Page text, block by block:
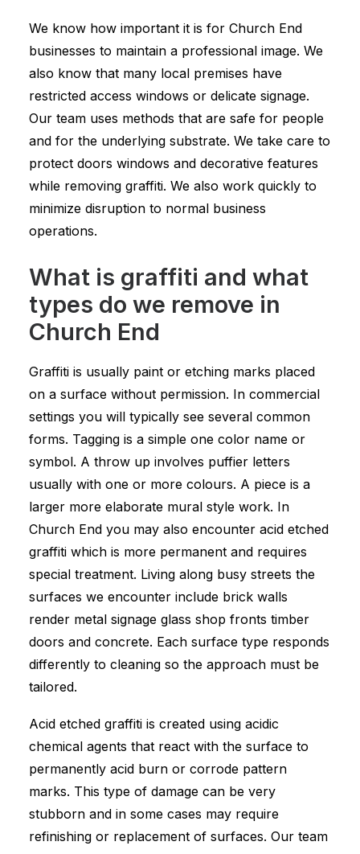
We know how important it is for Church End
businesses to maintain a professional image. We
also know that many local premises have
restricted access windows or delicate signage.
Our team uses methods that are safe for people
and for the underlying substrate. We take care to
protect doors windows and decorative features
while removing graffiti. We also work quickly to
minimize disruption to normal business
operations.
What is graffiti and what
types do we remove in
Church End
Graffiti is usually paint or etching marks placed
on a surface without permission. In commercial
settings you will typically see several common
forms. Tagging is a simple one color name or
symbol. A throw up involves puffier letters
usually with one or more colours. A piece is a
larger more elaborate mural style work. In
Church End you may also encounter acid etched
graffiti which is more permanent and requires
special treatment. Living along busy streets the
surfaces we encounter include brick walls
render metal signage glass shop fronts timber
doors and concrete. Each surface type responds
differently to cleaning so the approach must be
tailored.
Acid etched graffiti is created using acidic
chemical agents that react with the surface to
permanently acid burn or corrode pattern
marks. This type of damage can be very
stubborn and in some cases may require
refinishing or replacement of surfaces. Our team